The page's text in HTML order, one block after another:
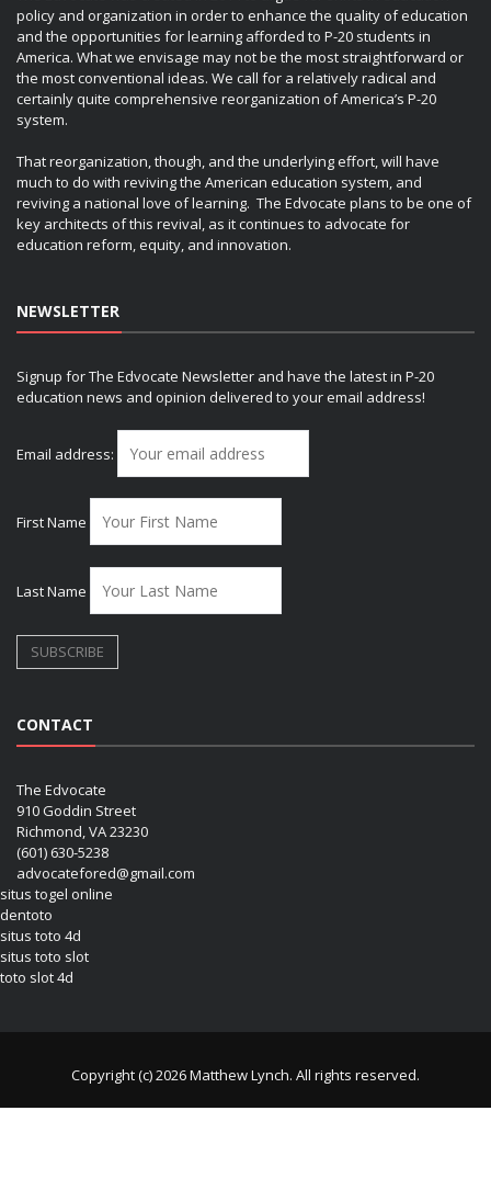
policy and organization in order to enhance the quality of education
and the opportunities for learning afforded to P-20 students in
America. What we envisage may not be the most straightforward or
the most conventional ideas. We call for a relatively radical and
certainly quite comprehensive reorganization of America’s P-20
system.
That reorganization, though, and the underlying effort, will have
much to do with reviving the American education system, and
reviving a national love of learning. The Edvocate plans to be one of
key architects of this revival, as it continues to advocate for
education reform, equity, and innovation.
NEWSLETTER
Signup for The Edvocate Newsletter and have the latest in P-20
education news and opinion delivered to your email address!
Email address:
First Name
Last Name
CONTACT
The Edvocate
910 Goddin Street
Richmond, VA 23230
(601) 630-5238
advocatefored@gmail.com
situs togel online
dentoto
situs toto 4d
situs toto slot
toto slot 4d
Copyright (c) 2026 Matthew Lynch. All rights reserved.